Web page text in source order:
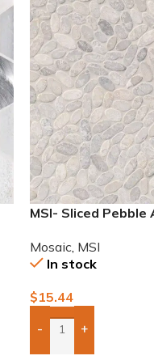
MSI- Sliced Pebble
Mosaic MSI
In stock
$15.44
- +
Add Boxes To Quote